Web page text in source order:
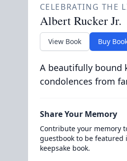
CELEBRATING THE
Albert Rucker Jr.
View Book Buy
A beautifully bound
condolences from
Share Your Memory
Contribute your memory
guestbook to be featured
keepsake book.